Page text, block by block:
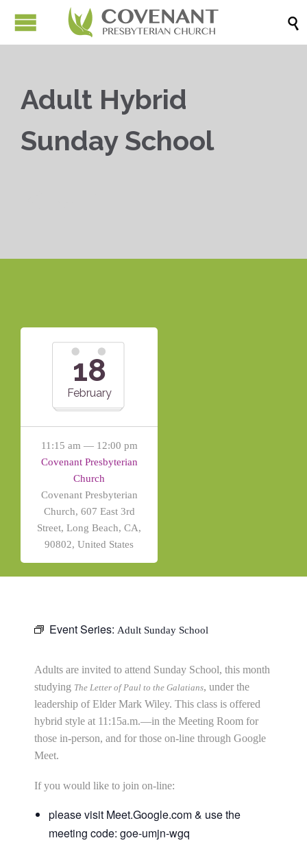

Adult Hybrid
Sunday School
18
February
11:15 am — 12:00 pm
Covenant Presbyterian
Church
Covenant Presbyterian
Church, 607 East 3rd
Street, Long Beach, CA,
90802, United States
Event Series: Adult Sunday School
Adults are invited to attend Sunday School, this month
studying The Letter of Paul to the Galatians, under the
leadership of Elder Mark Wiley. This class is offered
hybrid style at 11:15a.m.—in the Meeting Room for
those in-person, and for those on-line through Google
Meet.
If you would like to join on-line:
please visit Meet.Google.com & use the
meeting code: goe-umjn-wgq